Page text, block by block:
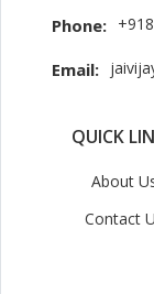
Phone:
Email:
QUICK
About
Contact